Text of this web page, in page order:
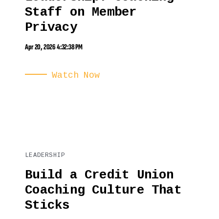
Staff on Member
Privacy
Apr 20, 2026 4:32:38 PM
Watch Now
LEADERSHIP
Build a Credit Union
Coaching Culture That
Sticks